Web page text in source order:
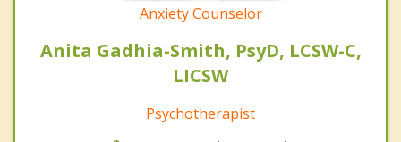
Anxiety Counselor
Anita Gadhia-Smith, PsyD, LCSW-C,
LICSW
Psychotherapist